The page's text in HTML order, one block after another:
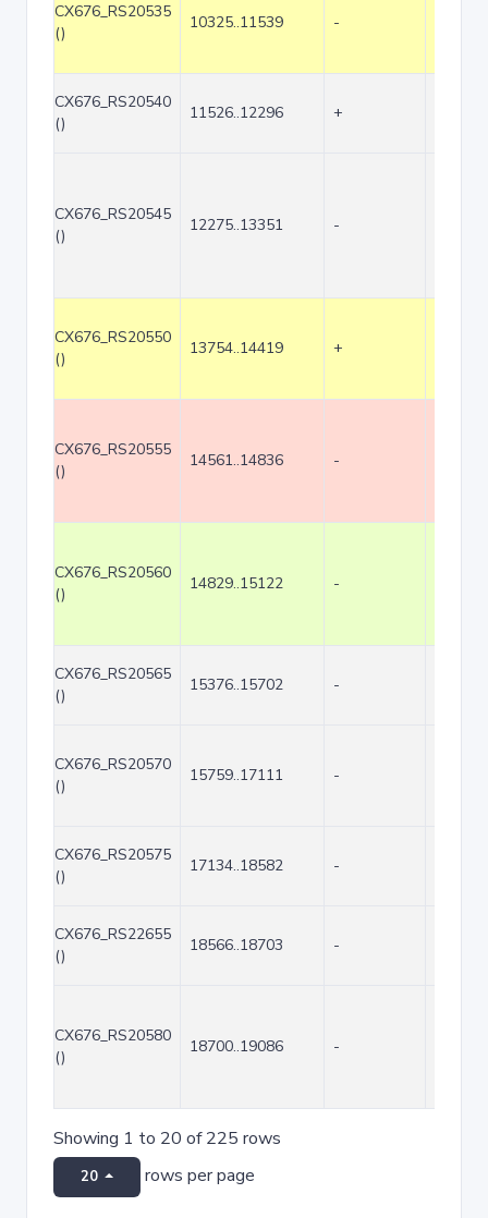
CX676_RS20535
()
10325..11539 -
CX676_RS20540
()
11526..12296 +
CX676_RS20545
()
12275..13351 -
CX676_RS20550
()
13754..14419 +
CX676_RS20555
()
14561..14836 -
CX676_RS20560
()
14829..15122 -
CX676_RS20565
()
15376..15702 -
CX676_RS20570
()
15759..17111 -
CX676_RS20575
()
17134..18582 -
CX676_RS22655
()
18566..18703 -
CX676_RS20580
()
18700..19086 -
Showing 1 to 20 of 225 rows
20 rows per page